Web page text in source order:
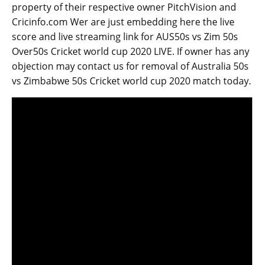
property of their respective owner PitchVision and
Cricinfo.com Wer are just embedding here the live
score and live streaming link for AUS50s vs Zim 50s
Over50s Cricket world cup 2020 LIVE. If owner has any
objection may contact us for removal of Australia 50s
vs Zimbabwe 50s Cricket world cup 2020 match today.